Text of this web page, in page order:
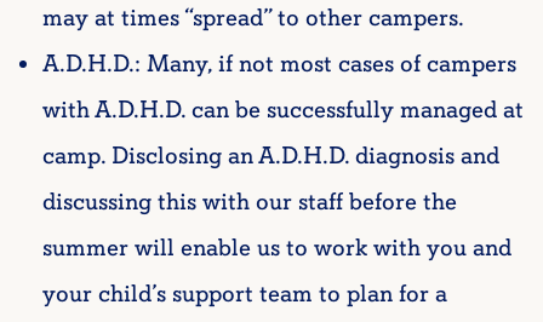
may at times “spread” to other campers.
A.D.H.D.: Many, if not most cases of campers
with A.D.H.D. can be successfully managed at
camp. Disclosing an A.D.H.D. diagnosis and
discussing this with our staff before the
summer will enable us to work with you and
your child’s support team to plan for a